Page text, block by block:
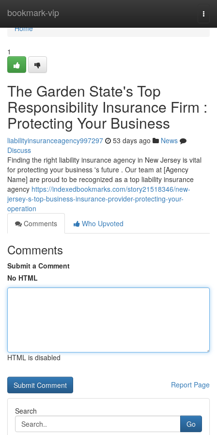
bookmark-vip
Home
Home
1
The Garden State's Top
Responsibility Insurance Firm :
Protecting Your Business
liabilityinsuranceagency997297 53 days ago
News
Discuss
Finding the right liability insurance agency in New Jersey is vital
for protecting your business 's future . Our team at [Agency
Name] are proud to be recognized as a top liability insurance
agency https://indexedbookmarks.com/story21518346/new-
jersey-s-top-business-insurance-provider-protecting-your-
operation
Comments
Who Upvoted
Comments
Submit a Comment
No HTML
HTML is disabled
Report Page
Search
Go